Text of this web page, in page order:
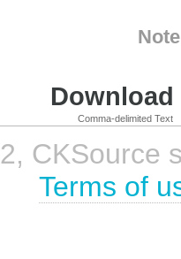
Comma-delimited Text
CKSource
Terms of